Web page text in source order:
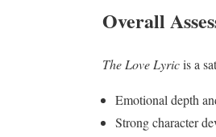
Overall
The Love Lyricis a
Emotional depth
Strong character